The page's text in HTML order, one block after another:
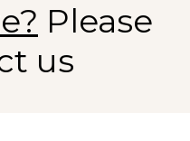
Please
us